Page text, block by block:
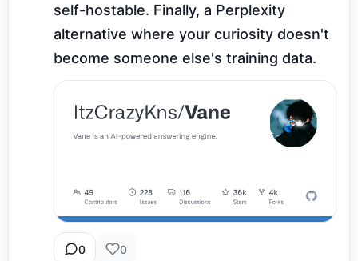
self-hostable. Finally, a Perplexity
alternative where your curiosity doesn't
become someone else's training data.
0 0